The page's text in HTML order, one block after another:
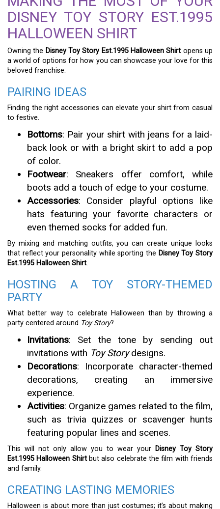
DISNEY TOY STORY EST.1995
HALLOWEEN SHIRT
Owning the Disney Toy Story Est.1995 Halloween Shirt opens up
a world of options for how you can showcase your love for this
beloved franchise.
PAIRING IDEAS
Finding the right accessories can elevate your shirt from casual
to festive.
Bottoms: Pair your shirt with jeans for a laid-
back look or with a bright skirt to add a pop
of color.
Footwear: Sneakers offer comfort, while
boots add a touch of edge to your costume.
Accessories: Consider playful options like
hats featuring your favorite characters or
even themed socks for added fun.
By mixing and matching outfits, you can create unique looks
that reflect your personality while sporting the Disney Toy Story
Est.1995 Halloween Shirt.
HOSTING A TOY STORY-THEMED
PARTY
What better way to celebrate Halloween than by throwing a
party centered around Toy Story?
Invitations: Set the tone by sending out
invitations with Toy Storydesigns.
Decorations: Incorporate character-themed
decorations, creating an immersive
experience.
Activities: Organize games related to the film,
such as trivia quizzes or scavenger hunts
featuring popular lines and scenes.
This will not only allow you to wear your Disney Toy Story
Est.1995 Halloween Shirtbut also celebrate the film with friends
and family.
CREATING LASTING MEMORIES
Halloween is about more than just costumes; it’s about making